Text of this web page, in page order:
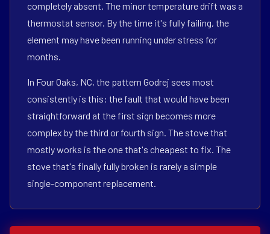
completely absent. The minor temperature drift was a
thermostat sensor. By the time it's fully failing, the
element may have been running under stress for
months.
In Four Oaks, NC, the pattern Godrej sees most
consistently is this: the fault that would have been
straightforward at the first sign becomes more
complex by the third or fourth sign. The stove that
mostly works is the one that's cheapest to fix. The
stove that's finally fully broken is rarely a simple
single-component replacement.